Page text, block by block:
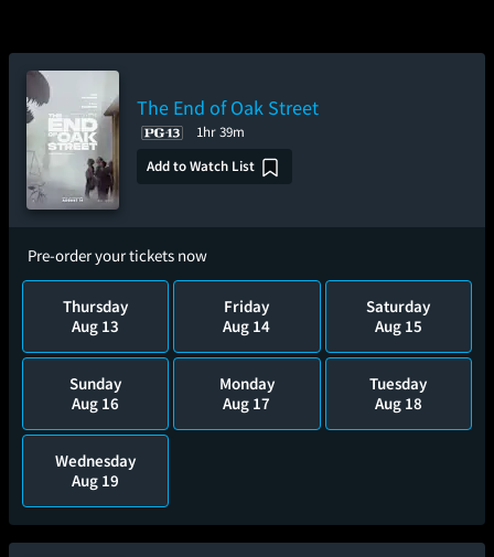
The End of Oak Street
1hr 39m
Add to Watch List
Pre-order your tickets now
Thursday
Aug 13
Friday
Aug 14
Saturday
Aug 15
Sunday
Aug 16
Monday
Aug 17
Tuesday
Aug 18
Wednesday
Aug 19